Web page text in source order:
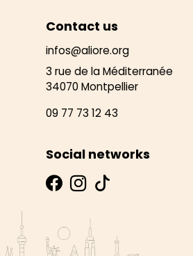
Contact us
infos@aliore.org
3 rue de la Méditerranée
34070 Montpellier
09 77 73 12 43
Social networks